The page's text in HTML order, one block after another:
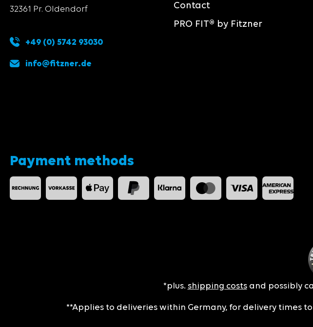
32361 Pr. Oldendorf
+49 (0) 5742 93030
info@fitzner.de
Contact
PRO FIT® by Fitzner
Payment methods
*plus. shipping costsand possibly
**Applies to deliveries within Germany, for delivery times